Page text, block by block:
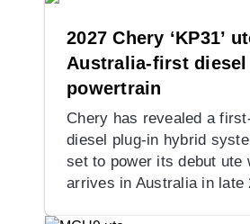
2027 Chery ‘KP31’
Australia-first diesel
powertrain
Chery has revealed a
diesel plug-in hybrid
set to power its debut ute
arrives in Australia in late